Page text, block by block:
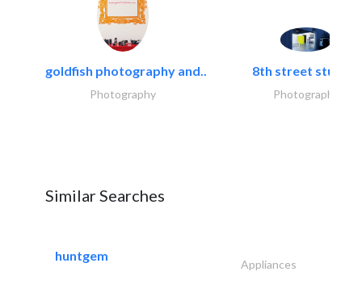
goldfish photography and..
Photography
8th street studios
Photography
Similar Searches
huntgem
Appliances